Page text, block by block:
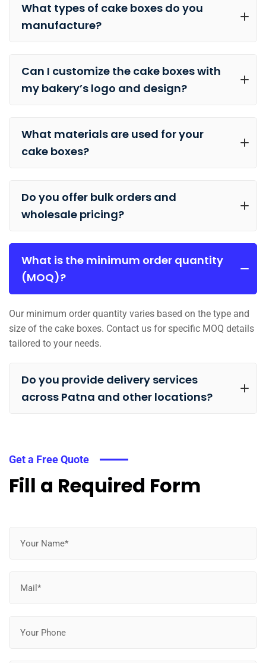
What types of cake boxes do you
manufacture?
Can I customize the cake boxes with
my bakery’s logo and design?
What materials are used for your
cake boxes?
Do you offer bulk orders and
wholesale pricing?
What is the minimum order quantity
(MOQ)?
Our minimum order quantity varies based on the type and
size of the cake boxes. Contact us for specific MOQ details
tailored to your needs.
Do you provide delivery services
across Patna and other locations?
Get a Free Quote
Fill a Required Form